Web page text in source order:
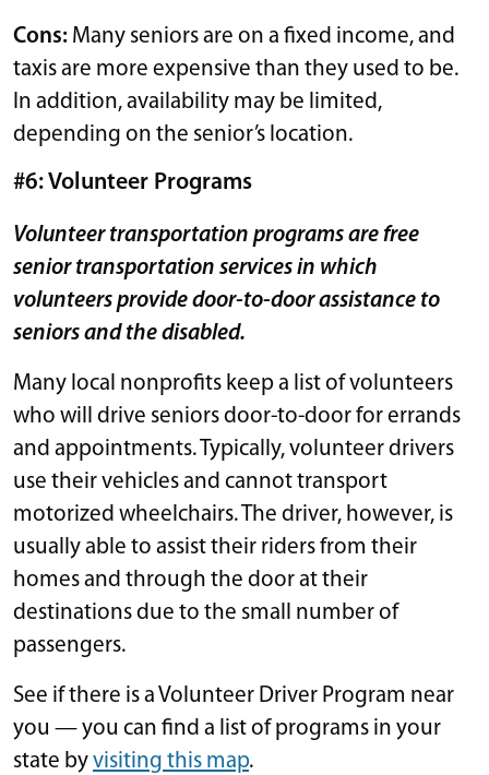
Cons: Many seniors are on a fixed income, and
taxis are more expensive than they used to be.
In addition, availability may be limited,
depending on the senior’s location.
#6: Volunteer Programs
Volunteer transportation programs are free
senior transportation services in which
volunteers provide door-to-door assistance to
seniors and the disabled.
Many local nonprofits keep a list of volunteers
who will drive seniors door-to-door for errands
and appointments. Typically, volunteer drivers
use their vehicles and cannot transport
motorized wheelchairs. The driver, however, is
usually able to assist their riders from their
homes and through the door at their
destinations due to the small number of
passengers.
See if there is a Volunteer Driver Program near
you — you can find a list of programs in your
state byvisiting this map.